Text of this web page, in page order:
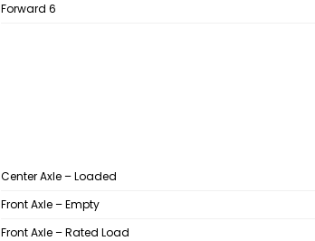
Forward 6
Center Axle – Loaded
Front Axle – Empty
Front Axle – Rated Load